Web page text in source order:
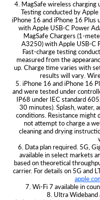
4. MagSafe wireless
Testing conducted by
iPhone 16 and iPhone 16 Plus
with Apple USB‑C Power
MagSafe Chargers
A3250) with Apple USB‑C
Fast‑charge testing
measured from the
up. Charge time varies with
results will vary.
5. iPhone 16 and iPhone 16
and were tested under
IP68 under IEC standard
30 minutes). Splash, water,
conditions. Resistance might
not attempt to charge a
cleaning and drying
6. Data plan required. 5G,
available in select markets
based on theoretical
carrier. For details on 5G and
7. Wi‑Fi 7 available in
8. Ultra Wideband